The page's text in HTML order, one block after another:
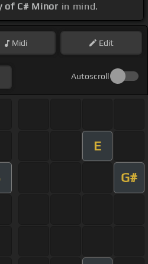
of C# Minor in mind.
Midi Edit
Autoscroll
E
G#